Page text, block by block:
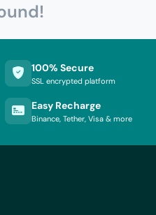
100% Secure
SSL encrypted platform
Easy Recharge
Binance, Tether, Visa & more